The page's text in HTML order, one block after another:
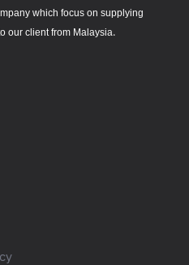
which focus on supplying
our client from Malaysia.